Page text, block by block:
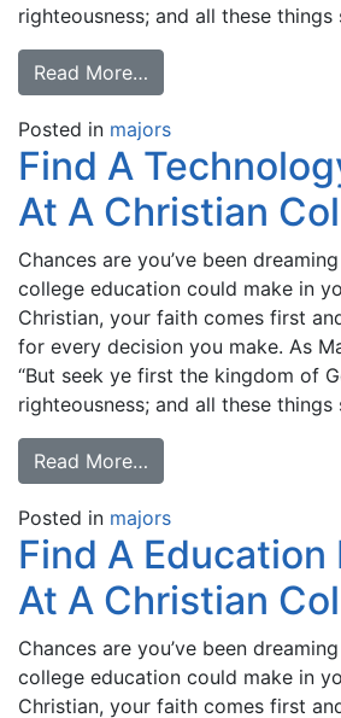
righteousness; and all these
Read More…
Posted in majors
Find A
At A Christian
Chances are you’ve been
college education could make in
Christian, your faith comes first
for every decision you make. As
“But seek ye first the kingdom of
righteousness; and all these
Read More…
Posted in majors
Find A Education
At A Christian
Chances are you’ve been
college education could make in
Christian, your faith comes first